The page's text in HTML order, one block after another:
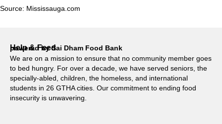
Source: Mississauga.com
Help & Feed
powered by Sai Dham Food Bank
We are on a mission to ensure that no community member goes
to bed hungry. For over a decade, we have served seniors, the
specially-abled, children, the homeless, and international
students in 26 GTHA cities. Our commitment to ending food
insecurity is unwavering.